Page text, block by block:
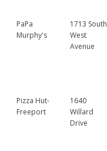
PaPa
Murphy's
1713 South
West
Avenue
Pizza Hut-
Freeport
1640
Willard
Drive